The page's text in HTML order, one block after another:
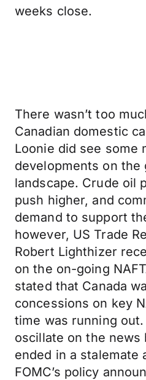
weeks close.
There wasn’t too
Canadian domestic
Loonie did see some
developments on the
landscape. Crude oil
push higher, and
demand to support
however, US Trade
Robert Lighthizer
on the on-going
stated that Canada
concessions on key
time was running
oscillate on the news
ended in a stalemate
FOMC’s policy